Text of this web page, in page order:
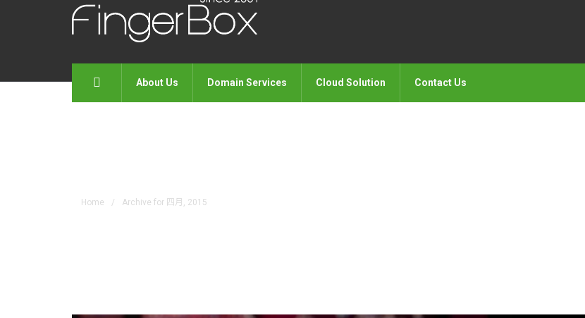
About Us Domain Services Cloud Solution Contact Us
Home / Archive for 四月, 2015